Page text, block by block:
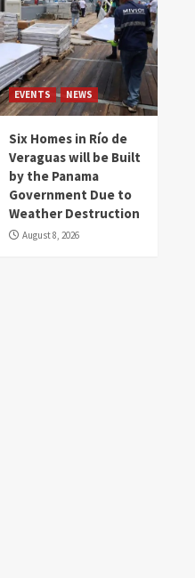
EVENTS NEWS
Six Homes in Río de
Veraguas will be Built
by the Panama
Government Due to
Weather Destruction
August 8, 2026